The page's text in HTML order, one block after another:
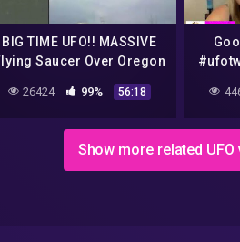
BIG TIME UFO!! MASSIVE
Saucer Over Oregon
Explains! 9/17/2016
26424 99% 56:18
Show more related UFO